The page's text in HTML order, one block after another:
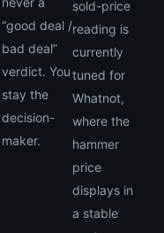
“good deal /
bad deal”
verdict. You
stay the
decision-
maker.
sold-price
reading is
currently
tuned for
Whatnot,
where the
hammer
price
displays in
a stable